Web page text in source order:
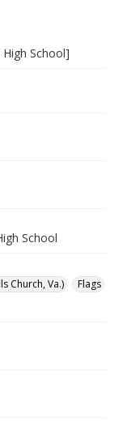
School]
School
Church, Va.)
Flags